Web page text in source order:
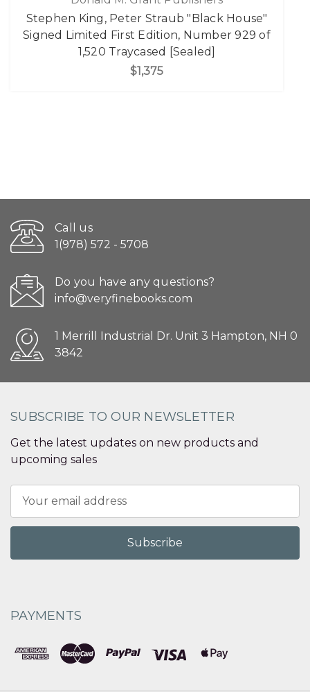
Stephen King, Peter Straub "Black House"
Signed Limited First Edition, Number 929 of
1,520 Traycased [Sealed]
$1,375
Call us
1(978) 572 - 5708
Do you have any questions?
info@veryfinebooks.com
1 Merrill Industrial Dr. Unit 3 Hampton, NH 0
3842
SUBSCRIBE TO OUR NEWSLETTER
Get the latest updates on new products and
upcoming sales
Address
PAYMENTS